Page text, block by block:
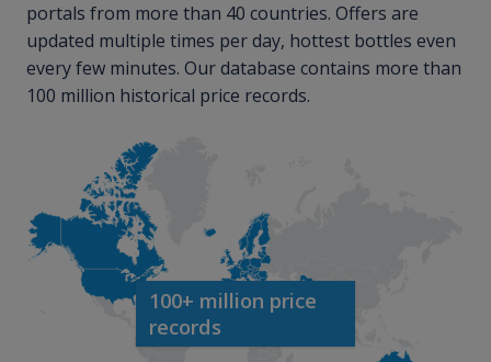
portals from more than 40 countries. Offers are
updated multiple times per day, hottest bottles even
every few minutes. Our database contains more than
100 million historical price records.
100+ million price
records